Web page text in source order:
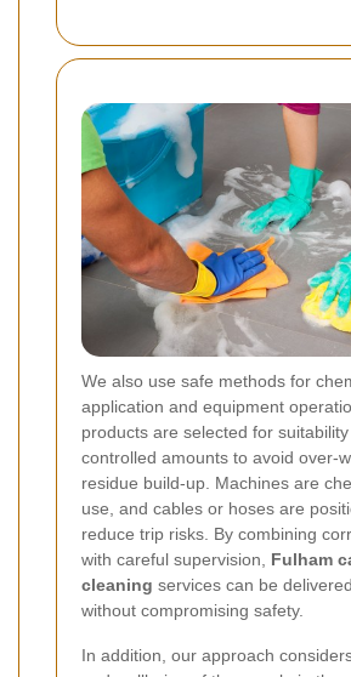
We also use safe methods for
application and equipment
products are selected for
controlled amounts to avoid over-
residue build-up. Machines are
use, and cables or hoses are
reduce trip risks. By combining
with careful supervision, Fulham
cleaning services can be
without compromising safety.
In addition, our approach